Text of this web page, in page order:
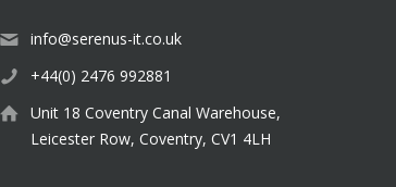
info@serenus-it.co.uk
+44(0) 2476 992881
Unit 18 Coventry Canal Warehouse,
Leicester Row, Coventry, CV1 4LH